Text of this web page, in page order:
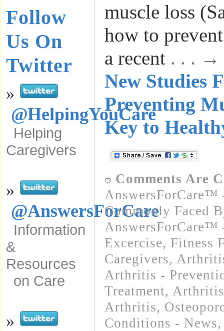
Follow
Us On
Twitter
»
@HelpingYouCare
Helping
Caregivers
»
@AnswersForCare
Information
&
Resources
on Care
»
muscle loss
how to
a recent . . . →
New Studies
Preventing
Key to
Comments Are
AnswersForCare™
Commonly Faced
AnswersForCare™
Excercise, Fitness
Caregivers,
Arthritis -
Treatment, Arthritis
Arthritis,
Conditions - News